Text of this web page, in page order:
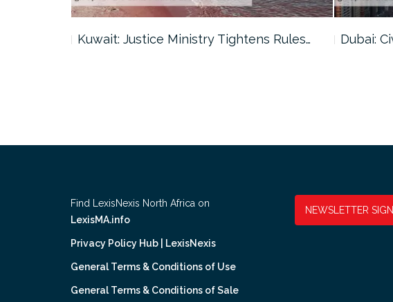
Kuwait: Justice Ministry Tightens Rules… Dubai:
Find LexisNexis North Africa on
LexisMA.info
Privacy Policy Hub | LexisNexis
General Terms & Conditions of Use
General Terms & Conditions of Sale
NEWSLETTER